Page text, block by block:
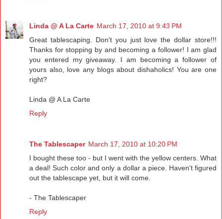
Linda @ A La Carte March 17, 2010 at 9:43 PM
Great tablescaping. Don't you just love the dollar store!!!
Thanks for stopping by and becoming a follower! I am glad
you entered my giveaway. I am becoming a follower of
yours also, love any blogs about dishaholics! You are one
right?
Linda @ A La Carte
Reply
The Tablescaper March 17, 2010 at 10:20 PM
I bought these too - but I went with the yellow centers. What
a deal! Such color and only a dollar a piece. Haven't figured
out the tablescape yet, but it will come.
- The Tablescaper
Reply